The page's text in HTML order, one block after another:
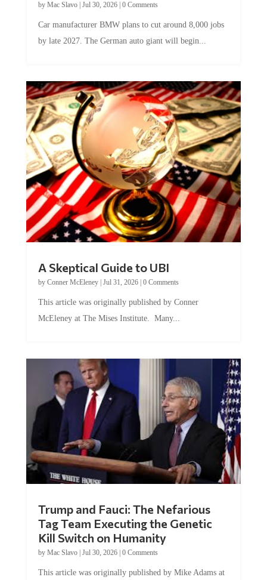
by late 2027. The German auto giant will begin...
by Conner McEleney |Jul 31, 2026|0 Comments
McEleney at The Mises Institute. Many...
Tag Team Executing the Genetic
Kill Switch on Humanity
byMac Slavo |Jul 30, 2026 | 0 Comments